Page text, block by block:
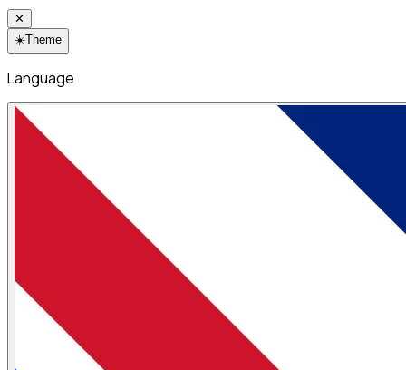
✕
☀️Theme
Language